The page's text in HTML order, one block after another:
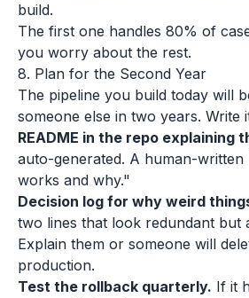
build.
The first one handles 80% of
you worry about the rest.
8. Plan for the Second Year
The pipeline you build today will
someone else in two years. Write
README in the repo explaining
auto-generated. A human-
works and why."
Decision log for why weird
two lines that look redundant but
Explain them or someone will
production.
Test the rollback quarterly. If it